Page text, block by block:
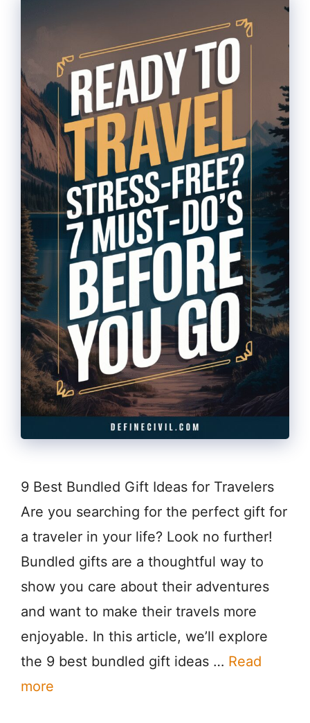
9 Best Bundled Gift Ideas for Travelers
Are you searching for the perfect gift for
a traveler in your life? Look no further!
Bundled gifts are a thoughtful way to
show you care about their adventures
and want to make their travels more
enjoyable. In this article, we’ll explore
the 9 best bundled gift ideas … Read
more